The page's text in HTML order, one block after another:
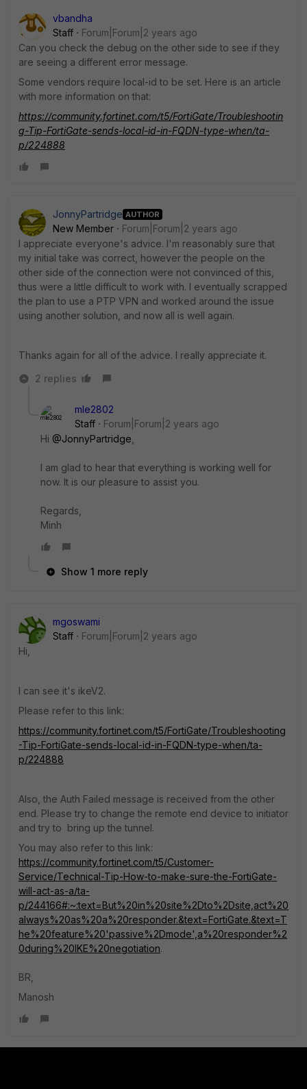
vbandha
Staff
Forum|Forum|2 years ago
Can you check the debug on the other side to see if they
are seeing a different error message.
Some vendors require local-id to be set. Here is an article
with more information on that:
https://community.fortinet.com/t5/FortiGate/Troubleshootin
g-Tip-FortiGate-sends-local-id-in-FQDN-type-when/ta-
p/224888
JonnyPartridge AUTHOR
New Member
Forum|Forum|2 years ago
I appreciate everyone's advice. I'm reasonably sure that
my initial take was correct, however the people on the
other side of the connection were not convinced of this,
thus were a little difficult to work with. I eventually scrapped
the plan to use a PTP VPN and worked around the issue
using another solution, and now all is well again.
Thanks again for all of the advice. I really appreciate it.
2 replies
mle2802
Staff
Forum|Forum|2 years ago
Hi @JonnyPartridge
I am glad to hear that everything is working well for
now. It is our pleasure to assist you.
Regards,
Minh
Show 1 more reply
mgoswami
Staff
Forum|Forum|2 years ago
Hi,
I can see it's ikeV2.
Please refer to this link:
https://community.fortinet.com/t5/FortiGate/Troubleshooting
-Tip-FortiGate-sends-local-id-in-FQDN-type-when/ta-
p/224888
Also, the Auth Failed message is received from the other
end. Please try to change the remote end device to initiator
and try to bring up the tunnel.
You may also refer to this link:
https://community.fortinet.com/t5/Customer-
Service/Technical-Tip-How-to-make-sure-the-FortiGate-
will-act-as-a/ta-
p/244166#:~:text=But%20in%20site%2Dto%2Dsite,act%20
always%20as%20a%20responder.&text=FortiGate.&text=T
he%20feature%20'passive%2Dmode',a%20responder%2
0during%20IKE%20negotiation.
BR,
Manosh